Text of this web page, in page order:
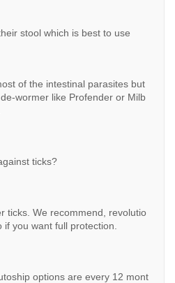
stool which is best to use
of the intestinal parasites but
wormer like Profender or Milb
ticks?
ticks. We recommend, revolutio
you want full protection.
options are every 12 mont